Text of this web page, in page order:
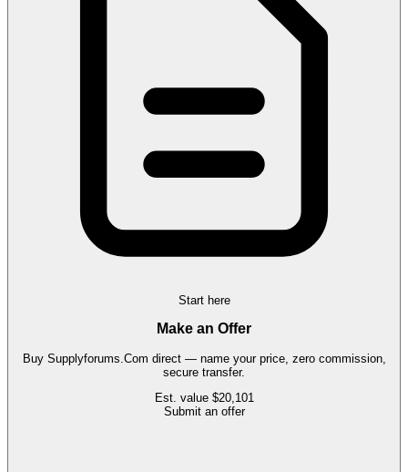
Start here
Make an Offer
Buy Supplyforums.Com direct — name your price, zero commission,
secure transfer.
Est. value $20,101
Submit an offer